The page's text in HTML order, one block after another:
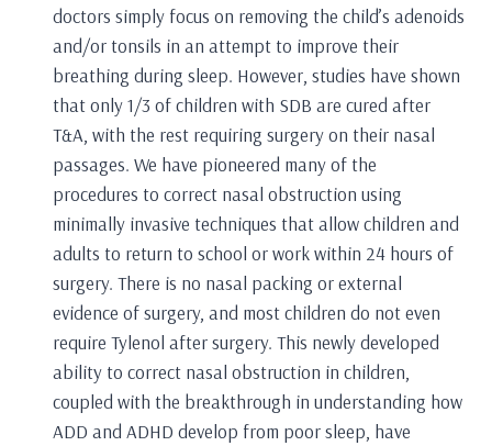
doctors simply focus on removing the child’s adenoids
and/or tonsils in an attempt to improve their
breathing during sleep. However, studies have shown
that only 1/3 of children with SDB are cured after
T&A, with the rest requiring surgery on their nasal
passages. We have pioneered many of the
procedures to correct nasal obstruction using
minimally invasive techniques that allow children and
adults to return to school or work within 24 hours of
surgery. There is no nasal packing or external
evidence of surgery, and most children do not even
require Tylenol after surgery. This newly developed
ability to correct nasal obstruction in children,
coupled with the breakthrough in understanding how
ADD and ADHD develop from poor sleep, have